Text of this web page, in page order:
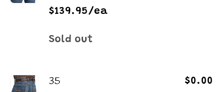
$139.95/ea
Quantity
Sold out
35 $0.00